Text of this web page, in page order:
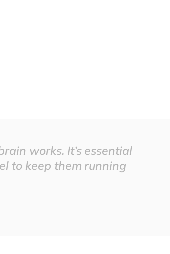
works. It’s essential
to keep them running